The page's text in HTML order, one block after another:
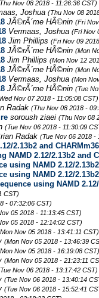
Nov 08 2018 - 11:26:36 CST)
Joshua (Thu Nov 08
JÃ©rÃ´me HÃ©nin (Fri
Vermaas, Joshua (Fri Nov
Jim Phillips (Fri Nov 09
JÃ©rÃ´me HÃ©nin (Mon
Jim Phillips (Mon Nov 12
JÃ©rÃ´me HÃ©nin (Mon
Vermaas, Joshua (Mon
JÃ©rÃ´me HÃ©nin (Tue
Nov 07 2018 - 11:05:08 CST)
Radak (Thu Nov 08 2018 -
soroush ziaei (Thu Nov 08
(Tue Nov 06 2018 - 11:30:09
Radak (Tue Nov 06 2018 -
2.13b2 and CHARMm36
2.12/2.13b2 and
using NAMD 2.12/
using NAMD 2.12/
using NAMD
CST)
- 07:32:06 CST)
05 2018 - 11:13:45 CST)
05 2018 - 12:14:02 CST)
Nov 05 2018 - 13:41:11 CST)
(Mon Nov 05 2018 - 13:46:39
Nov 05 2018 - 16:19:08 CST)
(Mon Nov 05 2018 - 21:23:11
Nov 06 2018 - 13:17:42 CST)
(Tue Nov 06 2018 - 13:40:14
(Tue Nov 06 2018 - 15:52:41